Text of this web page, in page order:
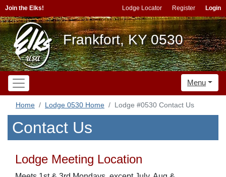
Join the Elks! Lodge Locator Register Login
Frankfort, KY 0530
Menu
Home Lodge 0530 Home Lodge #0530 Contact Us
Contact Us
Lodge Meeting Location